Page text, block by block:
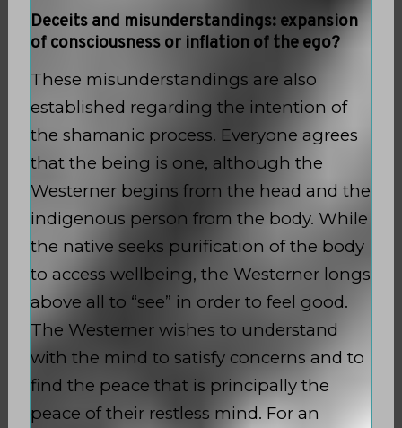
Deceits and misunderstandings: expansion
of consciousness or inflation of the ego?
These misunderstandings are also
established regarding the intention of
the shamanic process. Everyone agrees
that the being is one, although the
Westerner begins from the head and the
indigenous person from the body. While
the native seeks purification of the body
to access wellbeing, the Westerner longs
above all to “see” in order to feel good.
The Westerner wishes to understand
with the mind to satisfy concerns and to
find the peace that is principally the
peace of their restless mind. For an